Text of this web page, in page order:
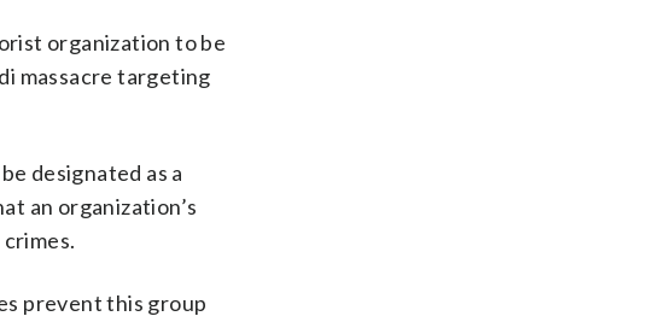
organization to be
massacre targeting
designated as a
an organization’s
prevent this group